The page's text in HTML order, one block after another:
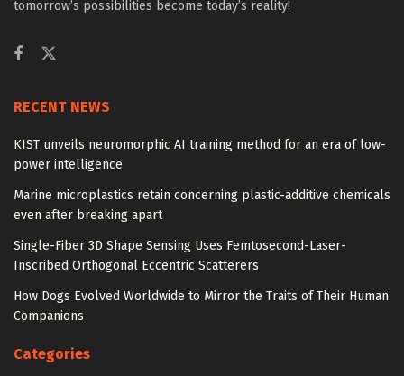
tomorrow’s possibilities become today’s reality!
RECENT NEWS
KIST unveils neuromorphic AI training method for an era of low-
power intelligence
Marine microplastics retain concerning plastic-additive chemicals
even after breaking apart
Single-Fiber 3D Shape Sensing Uses Femtosecond-Laser-
Inscribed Orthogonal Eccentric Scatterers
How Dogs Evolved Worldwide to Mirror the Traits of Their Human
Companions
Categories